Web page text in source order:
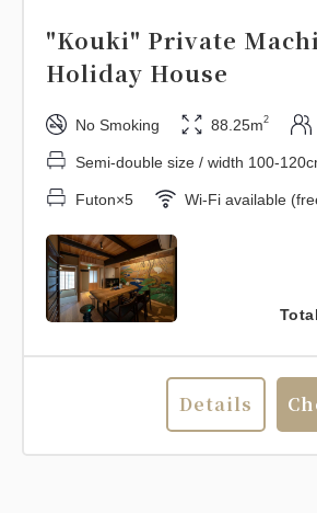
Total
"Kouki" Private
Holiday House
No Smoking 88.25m2
Semi-double size / width 100-
Futon×5 Wi-Fi available
Details